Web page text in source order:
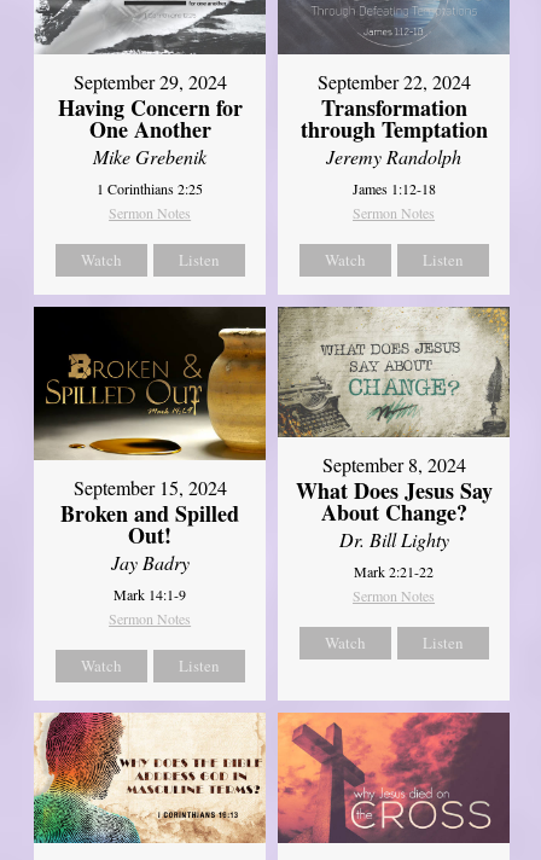
September 29, 2024
Having Concern for
One Another
Mike Grebenik
1 Corinthians 2:25
Sermon Notes
Watch Listen
September 22, 2024
Transformation
through Temptation
Jeremy Randolph
James 1:12-18
Sermon Notes
Watch Listen
September 15, 2024
Broken and Spilled
Out!
Jay Badry
Mark 14:1-9
Sermon Notes
Watch Listen
September 8, 2024
What Does Jesus Say
About Change?
Dr. Bill Lighty
Mark 2:21-22
Sermon Notes
Watch Listen